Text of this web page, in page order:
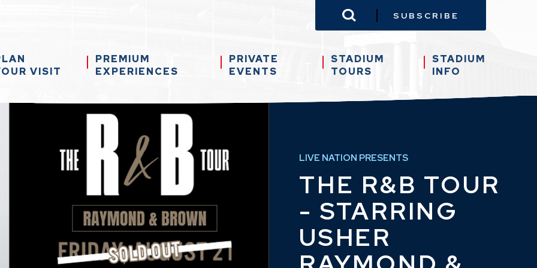
VISIT
PREMIUM
EXPERIENCES
PRIVATE
EVENTS
STADIUM
TOURS
STADIUM
INFO
SUBSCRIBE
LIVE NATION PRESENTS
THE R&B TOUR
- STARRING
USHER